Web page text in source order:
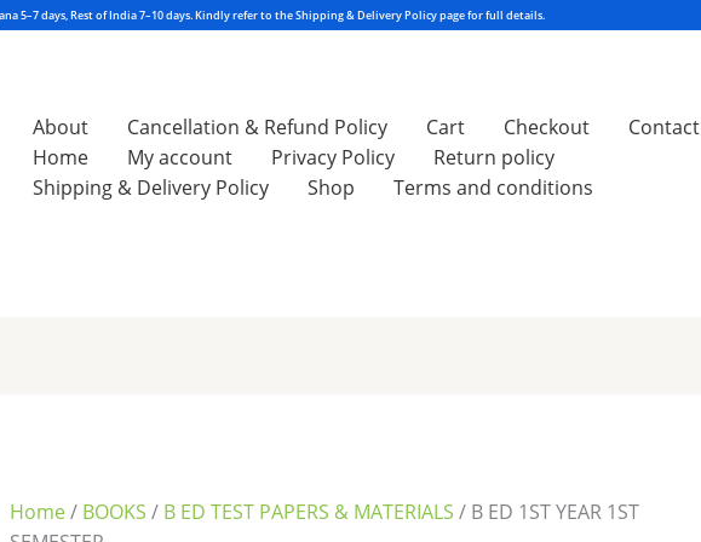
About Cancellation & Refund Policy Cart Checkout
Contact
Home
My account Privacy Policy
Return policy
Shipping & Delivery Policy
Shop Terms and conditions
Home/ BOOKS / B ED TEST PAPERS & MATERIALS / B ED 1ST YEAR 1ST